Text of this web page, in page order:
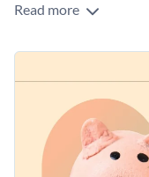
Read more